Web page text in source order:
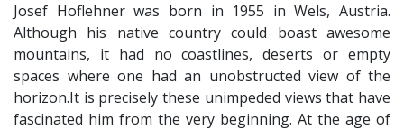
Josef Hoflehner was born in 1955 in Wels, Austria.
Although his native country could boast awesome
mountains, it had no coastlines, deserts or empty
spaces where one had an unobstructed view of the
horizon.It is precisely these unimpeded views that have
fascinated him from the very beginning. At the age of